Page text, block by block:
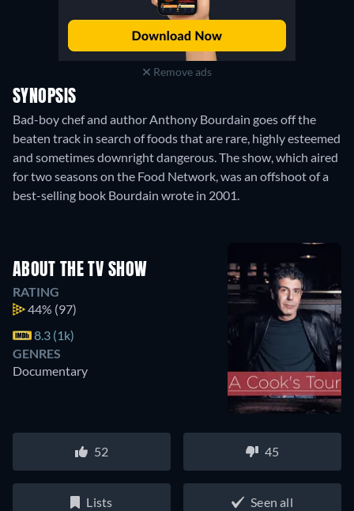
Remove ads
SYNOPSIS
Bad-boy chef and author Anthony Bourdain goes off the
beaten track in search of foods that are rare, highly esteemed
and sometimes downright dangerous. The show, which aired
for two seasons on the Food Network, was an offshoot of a
best-selling book Bourdain wrote in 2001.
ABOUT THE TV SHOW
RATING
44% (97)
8.3 (1k)
GENRES
Documentary
52 45
Lists Seen all